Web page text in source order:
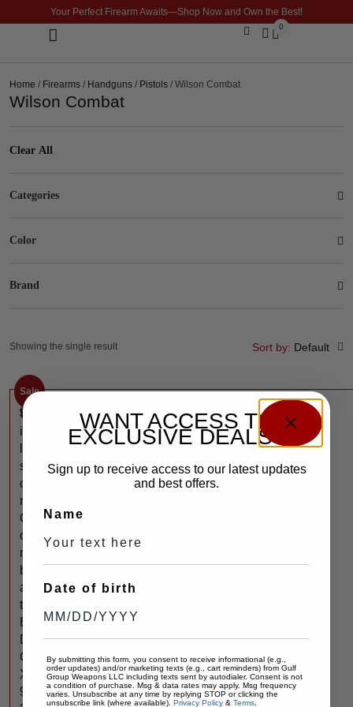
Your Perfect Firearm Awaits—Shop Now and Own the Best!
0
Home / Firearms / Handguns / Pistols / Wilson Combat
Wilson Combat
Clear All
Categories
Color
Brand
Sort by: Default
Sale
3,400
$
W
i
s
o
n
C
o
m
b
a
t
E
D
C
X
9
Showing the single result
WANT ACCESS TO
EXCLUSIVE DEALS?
Sign up to receive access to our latest updates
and best offers.
Name
Date of birth
By submitting this form, you consent to receive informational (e.g.,
order updates) and/or marketing texts (e.g., cart reminders) from Gulf
Group Weapons LLC including texts sent by autodialer. Consent is not
a condition of purchase. Msg & data rates may apply. Msg frequency
varies. Unsubscribe at any time by replying STOP or clicking the
unsubscribe link (where available). Privacy Policy & Terms